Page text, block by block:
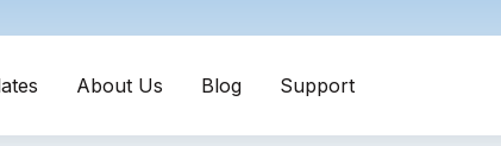
About Us Blog Support